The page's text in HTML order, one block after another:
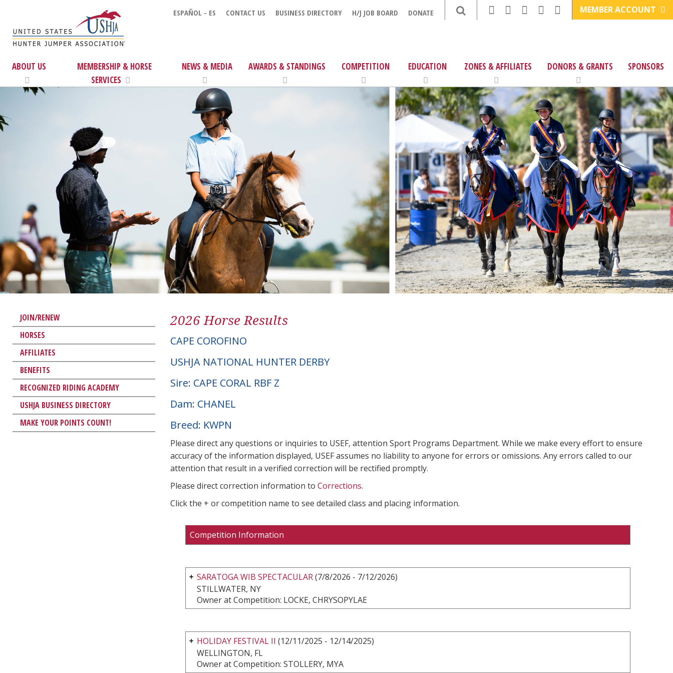
ESPAÑOL - ES CONTACT US BUSINESS DIRECTORY H/J JOB BOARD DONATE MEMBER ACCOUNT
ABOUT US
MEMBERSHIP & HORSE
SERVICES
NEWS & MEDIA AWARDS & STANDINGS COMPETITION EDUCATION ZONES & AFFILIATES DONORS & GRANTS SPONSORS
JOIN/RENEW
HORSES
AFFILIATES
BENEFITS
RECOGNIZED RIDING ACADEMY
USHJA BUSINESS DIRECTORY
MAKE YOUR POINTS COUNT!
2026 Horse Results
CAPE COROFINO
USHJA NATIONAL HUNTER DERBY
Sire: CAPE CORAL RBF Z
Dam: CHANEL
Breed: KWPN
Please direct any questions or inquiries to USEF, attention Sport Programs Department. While we make every effort to ensure
accuracy of the information displayed, USEF assumes no liability to anyone for errors or omissions. Any errors called to our
attention that result in a verified correction will be rectified promptly.
Please direct correction information to Corrections.
Click the + or competition name to see detailed class and placing information.
Competition Information
SARATOGA WIB SPECTACULAR(7/8/2026 - 7/12/2026)
STILLWATER, NY
Owner at Competition: LOCKE, CHRYSOPYLAE
HOLIDAY FESTIVAL II (12/11/2025 - 12/14/2025)
WELLINGTON, FL
Owner at Competition: STOLLERY, MYA